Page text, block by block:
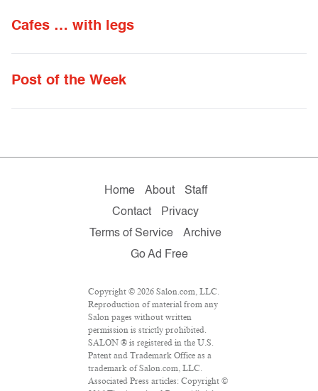
Cafes … with legs
Post of the Week
Home About
Staff
Contact
Privacy
Terms of Service
Archive
Go Ad Free
Copyright © 2026 Salon.com, LLC.
Reproduction of material from any
Salon pages without written
permission is strictly prohibited.
SALON ® is registered in the U.S.
Patent and Trademark Office as a
trademark of Salon.com, LLC.
Associated Press articles: Copyright ©